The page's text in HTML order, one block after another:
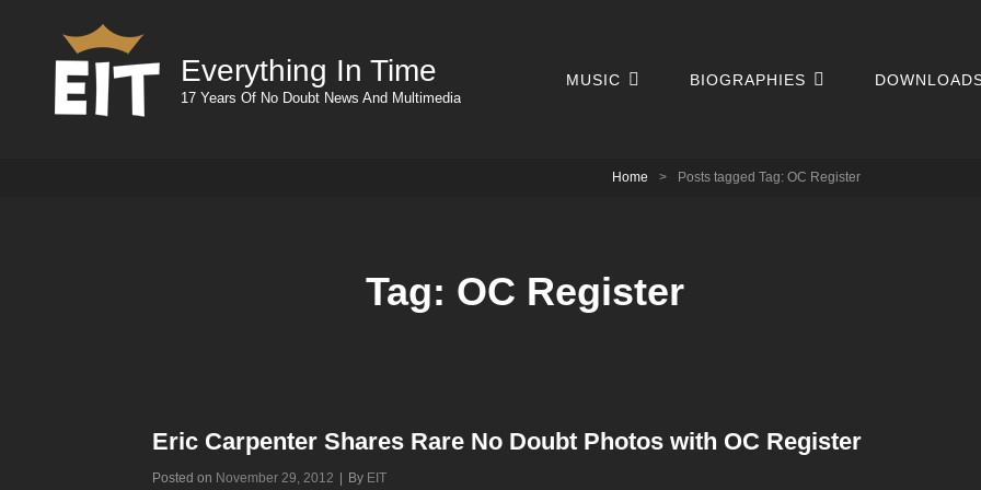
Everything In Time
17 Years Of No Doubt News And Multimedia
MUSIC BIOGRAPHIES
Home > Posts tagged Tag: OC Register
Tag: OC Register
Eric Carpenter Shares Rare No Doubt Photos with OC Register
Posted on November 29, 2012 By Byline
EIT